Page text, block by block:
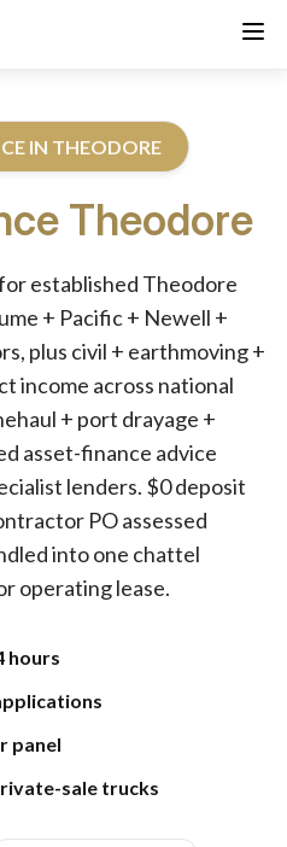
IN THEODORE
Theodore
established Theodore
+ Pacific + Newell +
plus civil + earthmoving +
income across national
+ port drayage +
asset-finance advice
lenders. $0 deposit
PO assessed
into one chattel
operating lease.
hours
panel
sale trucks